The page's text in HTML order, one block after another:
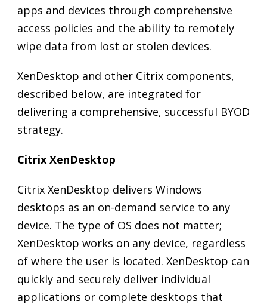
apps and devices through comprehensive
access policies and the ability to remotely
wipe data from lost or stolen devices.
XenDesktop and other Citrix components,
described below, are integrated for
delivering a comprehensive, successful BYOD
strategy.
Citrix XenDesktop
Citrix XenDesktop delivers Windows
desktops as an on-demand service to any
device. The type of OS does not matter;
XenDesktop works on any device, regardless
of where the user is located. XenDesktop can
quickly and securely deliver individual
applications or complete desktops that